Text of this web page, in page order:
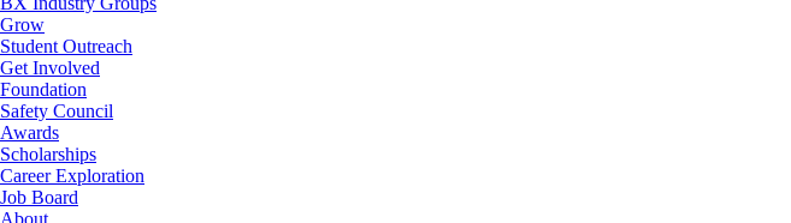
Grow
Student Outreach
Get Involved
Foundation
Safety Council
Awards
Scholarships
Career Exploration
Job Board
About